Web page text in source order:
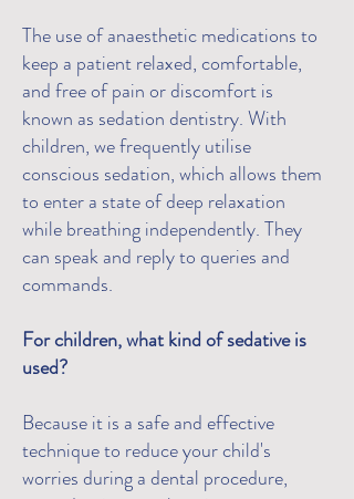
The use of anaesthetic medications to
keep a patient relaxed, comfortable,
and free of pain or discomfort is
known as sedation dentistry. With
children, we frequently utilise
conscious sedation, which allows them
to enter a state of deep relaxation
while breathing independently. They
can speak and reply to queries and
commands.
For children, what kind of sedative is
used?
Because it is a safe and effective
technique to reduce your child's
worries during a dental procedure,